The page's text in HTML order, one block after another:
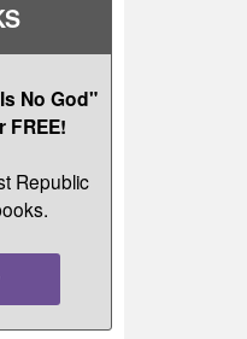
No God"
Republic